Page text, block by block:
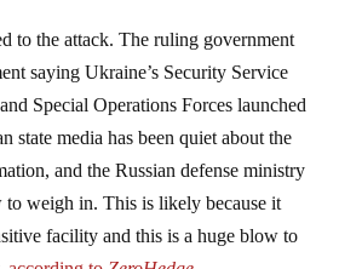
saying Ukraine’s Security Service
Special Operations Forces launched
state media has been quiet about the
and the Russian defense ministry
to weigh in. This is likely because it
facility and this is a huge blow to
according toZeroHedge.